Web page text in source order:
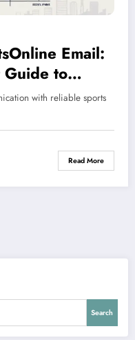
Email:
Guide to
with reliable sports
Read More
Search